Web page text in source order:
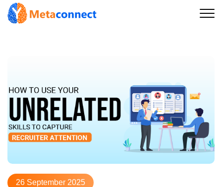
26 September 2025